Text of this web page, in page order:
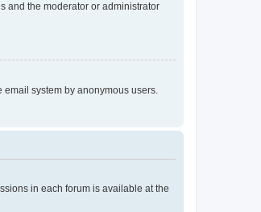
and the moderator or administrator
system by anonymous users.
in each forum is available at the